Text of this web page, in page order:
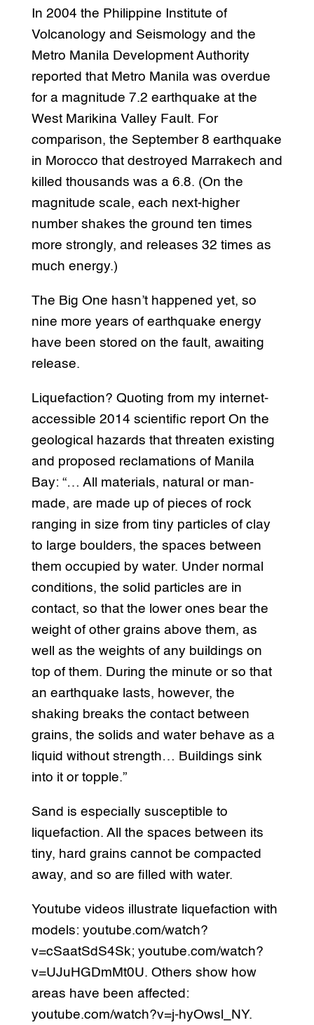
In 2004 the Philippine Institute of
Volcanology and Seismology and the
Metro Manila Development Authority
reported that Metro Manila was overdue
for a magnitude 7.2 earthquake at the
West Marikina Valley Fault. For
comparison, the September 8 earthquake
in Morocco that destroyed Marrakech and
killed thousands was a 6.8. (On the
magnitude scale, each next-higher
number shakes the ground ten times
more strongly, and releases 32 times as
much energy.)
The Big One hasn’t happened yet, so
nine more years of earthquake energy
have been stored on the fault, awaiting
release.
Liquefaction? Quoting from my internet-
accessible 2014 scientific report On the
geological hazards that threaten existing
and proposed reclamations of Manila
Bay: “… All materials, natural or man-
made, are made up of pieces of rock
ranging in size from tiny particles of clay
to large boulders, the spaces between
them occupied by water. Under normal
conditions, the solid particles are in
contact, so that the lower ones bear the
weight of other grains above them, as
well as the weights of any buildings on
top of them. During the minute or so that
an earthquake lasts, however, the
shaking breaks the contact between
grains, the solids and water behave as a
liquid without strength… Buildings sink
into it or topple.”
Sand is especially susceptible to
liquefaction. All the spaces between its
tiny, hard grains cannot be compacted
away, and so are filled with water.
Youtube videos illustrate liquefaction with
models: youtube.com/watch?
v=cSaatSdS4Sk; youtube.com/watch?
v=UJuHGDmMt0U. Others show how
areas have been affected:
youtube.com/watch?v=j-hyOwsl_NY.